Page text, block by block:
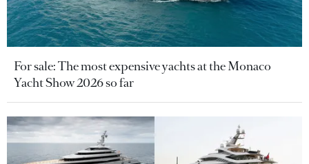
For sale: The most expensive yachts at the Monaco
Yacht Show 2026 so far